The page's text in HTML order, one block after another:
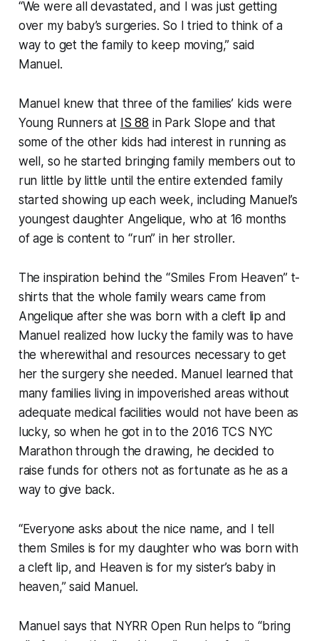
“We were all devastated, and I was just getting
over my baby’s surgeries. So I tried to think of a
way to get the family to keep moving,” said
Manuel.
Manuel knew that three of the families’ kids were
Young Runners at IS 88 in Park Slope and that
some of the other kids had interest in running as
well, so he started bringing family members out to
run little by little until the entire extended family
started showing up each week, including Manuel’s
youngest daughter Angelique, who at 16 months
of age is content to “run” in her stroller.
The inspiration behind the “Smiles From Heaven” t-
shirts that the whole family wears came from
Angelique after she was born with a cleft lip and
Manuel realized how lucky the family was to have
the wherewithal and resources necessary to get
her the surgery she needed. Manuel learned that
many families living in impoverished areas without
adequate medical facilities would not have been as
lucky, so when he got in to the 2016 TCS NYC
Marathon through the drawing, he decided to
raise funds for others not as fortunate as he as a
way to give back.
“Everyone asks about the nice name, and I tell
them Smiles is for my daughter who was born with
a cleft lip, and Heaven is for my sister’s baby in
heaven,” said Manuel.
Manuel says that NYRR Open Run helps to “bring